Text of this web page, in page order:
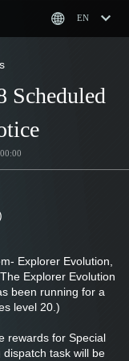
EN
Scheduled
Explorer Evolution,
Explorer Evolution
been running for a
level 20.)
rewards for Special
task will be